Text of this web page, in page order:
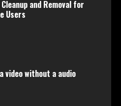
and Removal for
Users
video without a audio